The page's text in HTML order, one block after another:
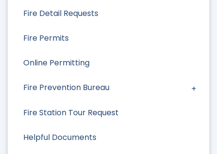
Fire Detail Requests
Fire Permits
Online Permitting
Fire Prevention Bureau
Fire Station Tour Request
Helpful Documents